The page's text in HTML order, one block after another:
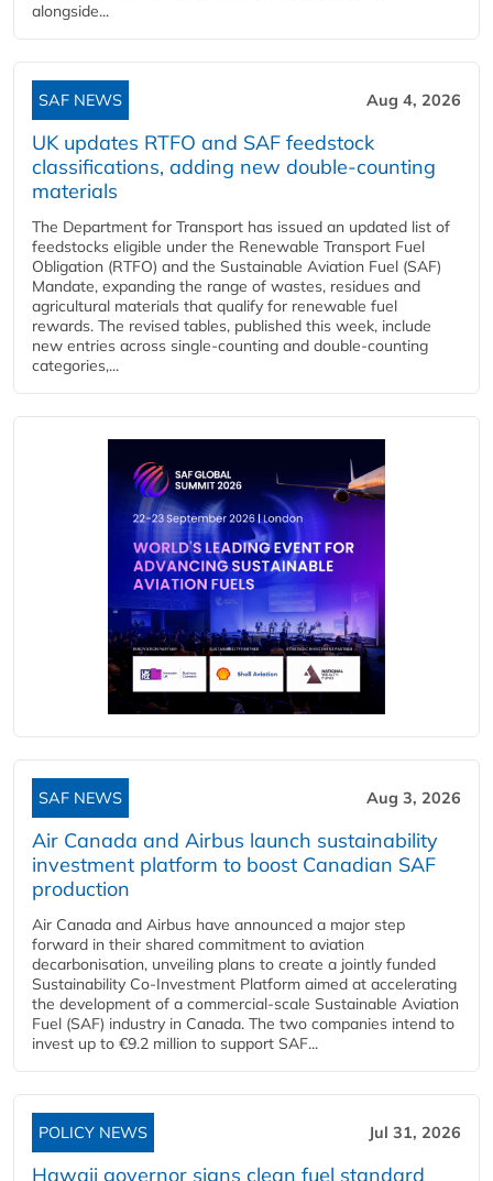
alongside...
SAF NEWS Aug 4, 2026
UK updates RTFO and SAF feedstock
classifications, adding new double‑counting
materials
The Department for Transport has issued an updated list of
feedstocks eligible under the Renewable Transport Fuel
Obligation (RTFO) and the Sustainable Aviation Fuel (SAF)
Mandate, expanding the range of wastes, residues and
agricultural materials that qualify for renewable fuel
rewards. The revised tables, published this week, include
new entries across single‑counting and double‑counting
categories,...
SAF NEWS Aug 3, 2026
Air Canada and Airbus launch sustainability
investment platform to boost Canadian SAF
production
Air Canada and Airbus have announced a major step
forward in their shared commitment to aviation
decarbonisation, unveiling plans to create a jointly funded
Sustainability Co‑Investment Platform aimed at accelerating
the development of a commercial‑scale Sustainable Aviation
Fuel (SAF) industry in Canada. The two companies intend to
invest up to €9.2 million to support SAF...
POLICY NEWS Jul 31, 2026
Hawaii governor signs clean fuel standard